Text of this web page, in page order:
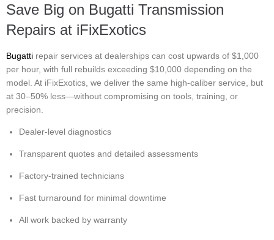
Save Big on Bugatti Transmission
Repairs at iFixExotics
Bugatti repair services at dealerships can cost upwards of $1,000
per hour, with full rebuilds exceeding $10,000 depending on the
model. At iFixExotics, we deliver the same high-caliber service, but
at 30–50% less—without compromising on tools, training, or
precision.
Dealer-level diagnostics
Transparent quotes and detailed assessments
Factory-trained technicians
Fast turnaround for minimal downtime
All work backed by warranty